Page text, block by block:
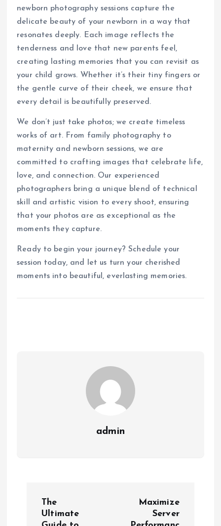
newborn photography sessions capture the
delicate beauty of your newborn in a way that
resonates deeply. Each image reflects the
tenderness and love that new parents feel,
creating lasting memories that you can revisit as
your child grows. Whether it’s their tiny fingers or
the gentle curve of their cheek, we ensure that
every detail is beautifully preserved.
We don’t just take photos; we create timeless
works of art. From family photography to
maternity and newborn sessions, we are
committed to crafting images that celebrate life,
love, and connection. Our experienced
photographers bring a unique blend of technical
skill and artistic vision to every shoot, ensuring
that your photos are as exceptional as the
moments they capture.
Ready to begin your journey? Schedule your
session today, and let us turn your cherished
moments into beautiful, everlasting memories.
admin
The
Ultimate
Maximize
Server